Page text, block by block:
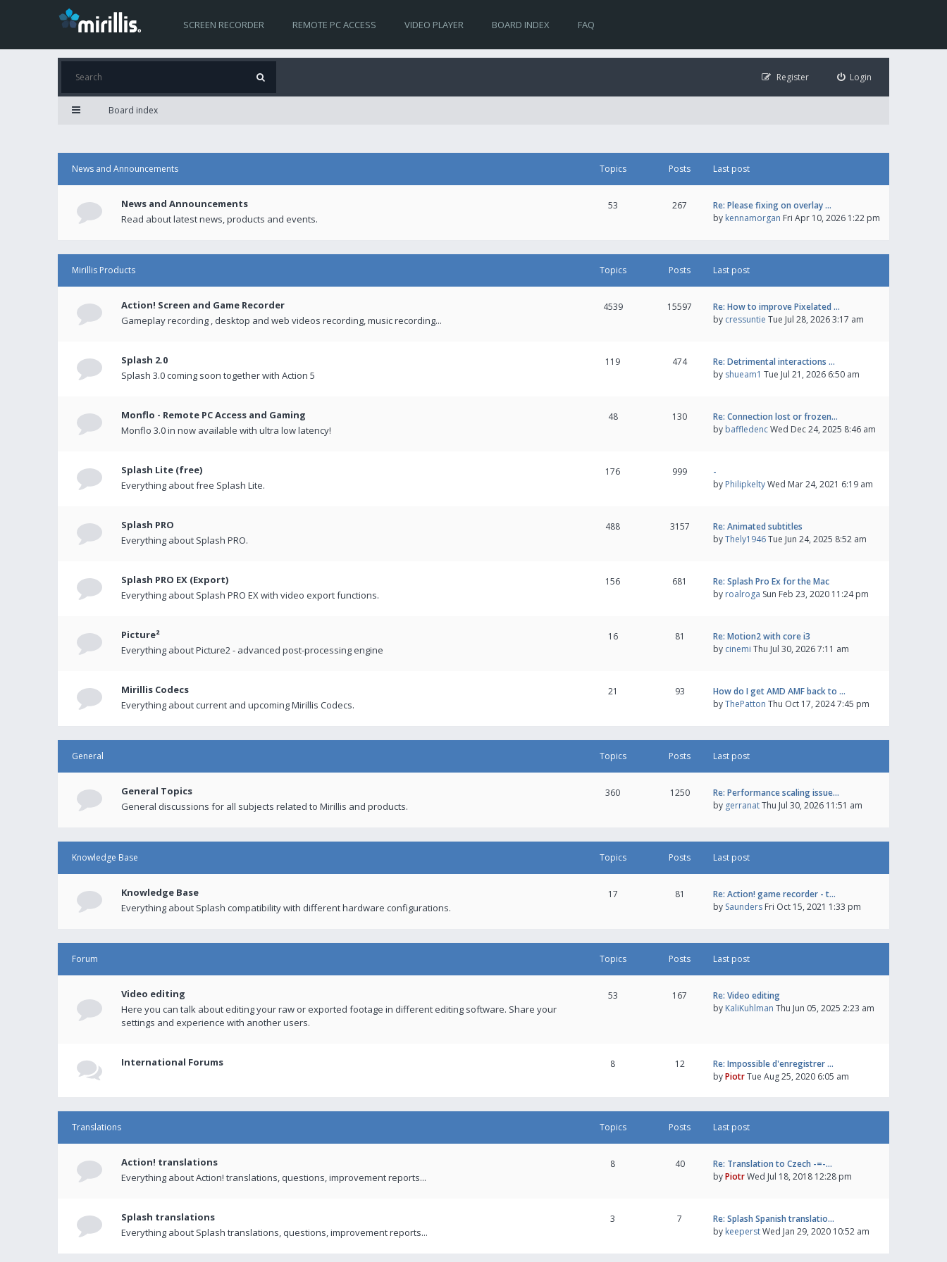
SCREEN RECORDER REMOTE PC ACCESS VIDEO PLAYER BOARD INDEX FAQ
Login
Register
Board index
News and Announcements Topics Posts Last post
News and Announcements
Read about latest news, products and events.
53 267
Re: Please fixing on overlay …
by kennamorgan Fri Apr 10, 2026 1:22 pm
Mirillis Products Topics Posts Last post
Action! Screen and Game Recorder
Gameplay recording , desktop and web videos recording, music recording...
4539 15597
Re: How to improve Pixelated …
by cressuntie Tue Jul 28, 2026 3:17 am
Splash 2.0
Splash 3.0 coming soon together with Action 5
119 474
Re: Detrimental interactions …
by shueam1 Tue Jul 21, 2026 6:50 am
Monflo - Remote PC Access and Gaming
Monflo 3.0 in now available with ultra low latency!
48 130
Re: Connection lost or frozen…
by baffledencWed Dec 24, 2025 8:46 am
Splash Lite (free)
Everything about free Splash Lite.
176 999
-
by PhilipkeltyWed Mar 24, 2021 6:19 am
Splash PRO
Everything about Splash PRO.
488 3157
Re: Animated subtitles
byThely1946Tue Jun 24, 2025 8:52 am
Splash PRO EX (Export)
Everything about Splash PRO EX with video export functions.
156 681
Re: Splash Pro Ex for the Mac
by roalroga Sun Feb 23, 2020 11:24 pm
Picture²
Everything about Picture2 - advanced post-processing engine
16 81
Re: Motion2 with core i3
by cinemi Thu Jul 30, 2026 7:11 am
Mirillis Codecs
Everything about current and upcoming Mirillis Codecs.
21 93
How do I get AMD AMF back to …
byThePatton Thu Oct 17, 2024 7:45 pm
General Topics Posts Last post
General Topics
General discussions for all subjects related to Mirillis and products.
360 1250
Re: Performance scaling issue…
by gerranatThu Jul 30, 2026 11:51 am
Knowledge Base Topics Posts Last post
Knowledge Base
Everything about Splash compatibility with different hardware configurations.
17 81
Re: Action! game recorder - t…
by Saunders Fri Oct 15, 2021 1:33 pm
Forum Topics Posts Last post
Video editing
Here you can talk about editing your raw or exported footage in different editing software. Share your
settings and experience with another users.
53 167
Re: Video editing
by KaliKuhlman Thu Jun 05, 2025 2:23 am
International Forums 8 12
Re: Impossible d'enregistrer …
byPiotrTue Aug 25, 2020 6:05 am
Translations Topics Posts Last post
Action! translations
Everything about Action! translations, questions, improvement reports...
8 40
Re: Translation to Czech -=-…
byPiotrWed Jul 18, 2018 12:28 pm
Splash translations
Everything about Splash translations, questions, improvement reports...
3 7
Re: Splash Spanish translatio…
by keeperstWed Jan 29, 2020 10:52 am